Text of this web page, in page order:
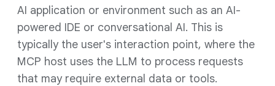
AI application or environment such as an AI-
powered IDE or conversational AI. This is
typically the user's interaction point, where the
MCP host uses the LLM to process requests
that may require external data or tools.